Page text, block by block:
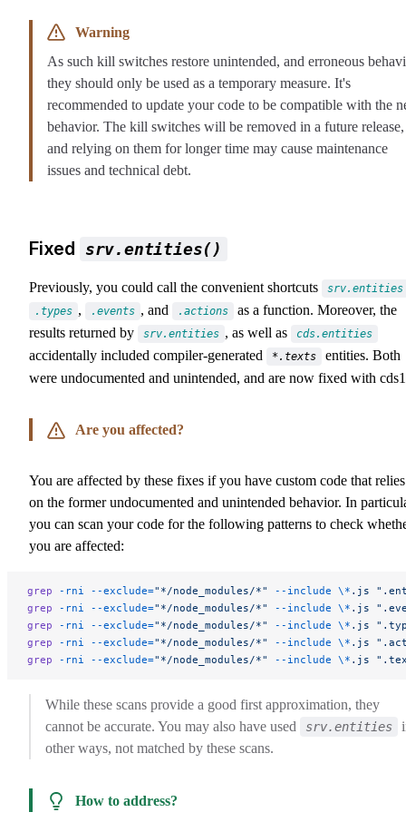
Warning
As such kill switches restore unintended, and erroneous
they should only be used as a temporary measure. It's
recommended to update your code to be compatible with the
behavior. The kill switches will be removed in a future release,
and relying on them for longer time may cause maintenance
issues and technical debt.
Fixed srv.entities()
Previously, you could call the convenient shortcuts
srv.entities
.types , .events , and .actions
as a function. Moreover, the
results returned by
srv.entities , as well as cds.entities
accidentally included compiler-generated *.texts
entities. Both
were undocumented and unintended, and are now fixed with
Are you affected?
You are affected by these fixes if you have custom code that relies
on the former undocumented and unintended behavior. In
you can scan your code for the following patterns to check
you are affected:
grep -rni --exclude="*/node_modules/*" --include \* .js
grep -rni --exclude="*/node_modules/*" --include \* .js
grep -rni --exclude="*/node_modules/*" --include \* .js
grep -rni --exclude="*/node_modules/*" --include \* .js
grep -rni --exclude="*/node_modules/*" --include \* .js
While these scans provide a good first approximation, they
cannot be accurate. You may also have used
srv.entities
other ways, not matched by these scans.
How to address?